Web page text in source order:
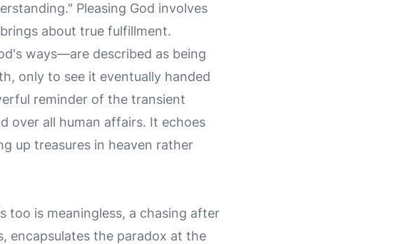
Pleasing God involves
about true fulfillment.
ways—are described as being
only to see it eventually handed
reminder of the transient
over all human affairs. It echoes
up treasures in heaven rather
too is meaningless, a chasing after
encapsulates the paradox at the